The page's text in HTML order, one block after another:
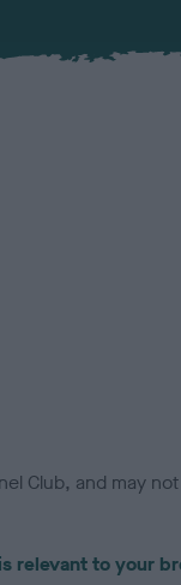
Club, and may
relevant to your